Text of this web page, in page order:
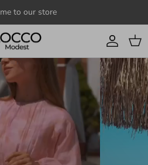
to our store
Account
Cart